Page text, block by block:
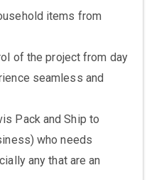
items from
of the project from day
seamless and
Pack and Ship to
who needs
any that are an